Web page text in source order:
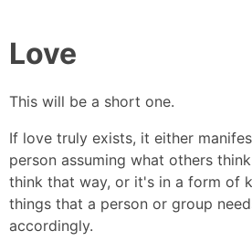
Love
This will be a short one.
If love truly exists, it either
person assuming what others
think that way, or it's in a form of
things that a person or group
accordingly.